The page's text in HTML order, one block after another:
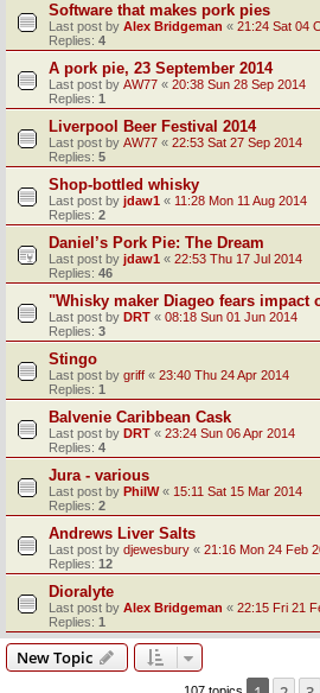
Software that makes pork pies
Last post by Alex Bridgeman « 21:24 Sat 04
Replies: 4
A pork pie, 23 September 2014
Last post by AW77 « 20:38 Sun 28 Sep 2014
Replies: 1
Liverpool Beer Festival 2014
Last post by AW77 « 22:53 Sat 27 Sep 2014
Replies: 5
Shop-bottled whisky
Last post by jdaw1 « 11:28 Mon 11 Aug 2014
Replies: 2
Daniel’s Pork Pie: The Dream
Last post by jdaw1 « 22:53 Thu 17 Jul 2014
Replies: 46
"Whisky maker Diageo fears impact
Last post by DRT « 08:18 Sun 01 Jun 2014
Replies: 3
Stingo
Last post by griff « 23:40 Thu 24 Apr 2014
Replies: 1
Balvenie Caribbean Cask
Last post by DRT « 23:24 Sun 06 Apr 2014
Replies: 4
Jura - various
Last post by PhilW« 15:11 Sat 15 Mar 2014
Replies: 2
Andrews Liver Salts
Last post by djewesbury « 21:16 Mon 24 Feb
Replies: 12
Dioralyte
Last post by Alex Bridgeman « 22:15 Fri 21
Replies: 1
New Topic